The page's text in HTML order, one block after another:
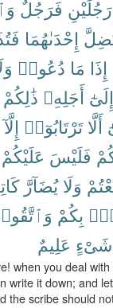
رَجُلَيْنِ فَرَجُلٌ
إِحْدَىٰهُمَا
إِذَا مَا دُعُوا۟
إِلَىٰٓ أَجَلِهِۦ ذَٰلِكُمْ
أَلَّا تَرْتَابُوٓا۟ إِلَّآ
فَلَيْسَ عَلَيْكُمْ
وَلَا يُضَآرَّ
بِكُمْ
شَىْءٍ عَلِيمٌ
when you deal
write it down; and
the scribe should